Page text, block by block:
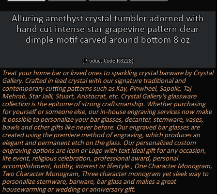
Alluring amethyst crystal tumbler adorned with
hand cut intense star grapevine pattern clear
dimple motif carved around bottom 8 oz
(Product Code:R8228)
Treat your home bar or loved ones to sparkling crystal barware by Crystal
Gallery. Crafted in lead crystal with our signature traditional and
contemporary cutting patterns such as Kay, Pinwheel, Sapolic, Taj
Mehrab, Star Jalli, Stuart, Aristocrat, etc. Crystal Gallery's glassware
collection is the epitome of strong craftsmanship. Whether purchasing
for yourself or someone else, our in-house engraving services now make
it possible to personalize your bar glasses, decanter, stemware, vases,
bowls and other gifts like never before. Our engraved bar glasses are
created using the premiere method of engraving, which produces an
elegant and permanent etch on the glass. Our personalized custom
engraving options are Icon or Logo with text ideal gift for any occasion,
life event, religious celebration, professional award, personal
accomplishment, hobby, interest or lifestyle., One Character Monogram,
Two Character Monogram, Three character monogram yet sleek way to
personalize stemware, barware, bar glass and makes a great
housewarming or wedding or anniversary gift.